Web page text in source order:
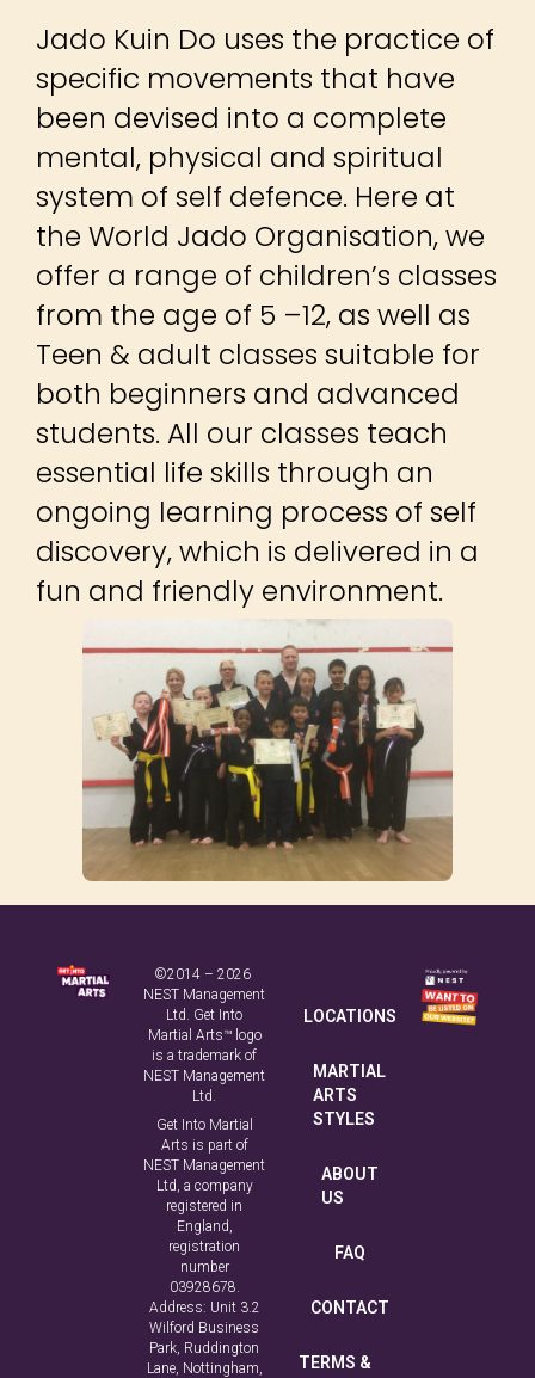
Jado Kuin Do uses the practice of
specific movements that have
been devised into a complete
mental, physical and spiritual
system of self defence. Here at
the World Jado Organisation, we
offer a range of children’s classes
from the age of 5 –12, as well as
Teen & adult classes suitable for
both beginners and advanced
students. All our classes teach
essential life skills through an
ongoing learning process of self
discovery, which is delivered in a
fun and friendly environment.
©2014 – 2026
NEST Management
Ltd. Get Into
Martial Arts™ logo
is a trademark of
NEST Management
Ltd.
Get Into Martial
Arts is part of
NEST Management
Ltd, a company
registered in
England,
registration
number
03928678.
Address: Unit 3.2
Wilford Business
Park, Ruddington
Lane, Nottingham,
LOCATIONS
MARTIAL
ARTS
STYLES
ABOUT
US
FAQ
CONTACT
TERMS &